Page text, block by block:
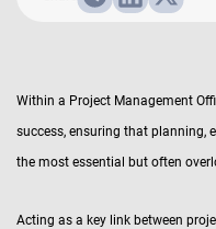
Within a Project Management
success, ensuring that planning,
the most essential but often
Acting as a key link between